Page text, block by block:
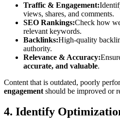
Traffic & Engagement:
views, shares, and comments.
SEO Rankings:Check how
relevant keywords.
Backlinks:High-quality
authority.
Relevance & Accuracy:
accurate, and valuable.
Content that is outdated, poorly
engagement should be improved or
4. Identify